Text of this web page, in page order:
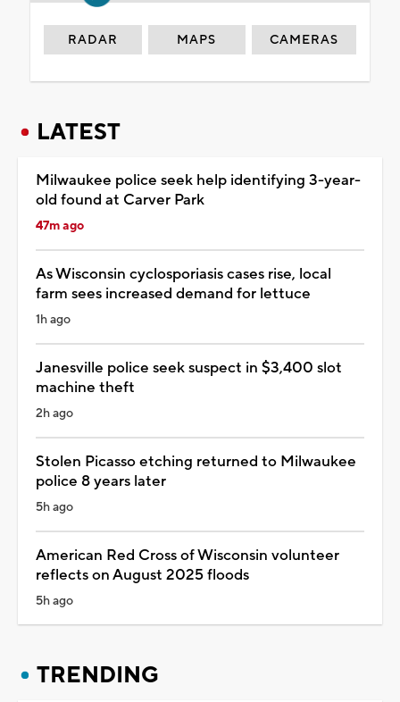
RADAR MAPS CAMERAS
LATEST
Milwaukee police seek help identifying 3-year-
old found at Carver Park
47m ago
As Wisconsin cyclosporiasis cases rise, local
farm sees increased demand for lettuce
1h ago
Janesville police seek suspect in $3,400 slot
machine theft
2h ago
Stolen Picasso etching returned to Milwaukee
police 8 years later
5h ago
American Red Cross of Wisconsin volunteer
reflects on August 2025 floods
5h ago
TRENDING